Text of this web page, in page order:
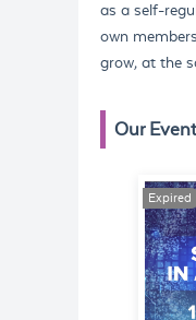
as a self-
own
grow, at the
Our
Expired
Expired